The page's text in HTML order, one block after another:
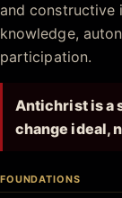
and constructive
knowledge,
participation.
Antichrist is a
change ideal,
FOUNDATIONS